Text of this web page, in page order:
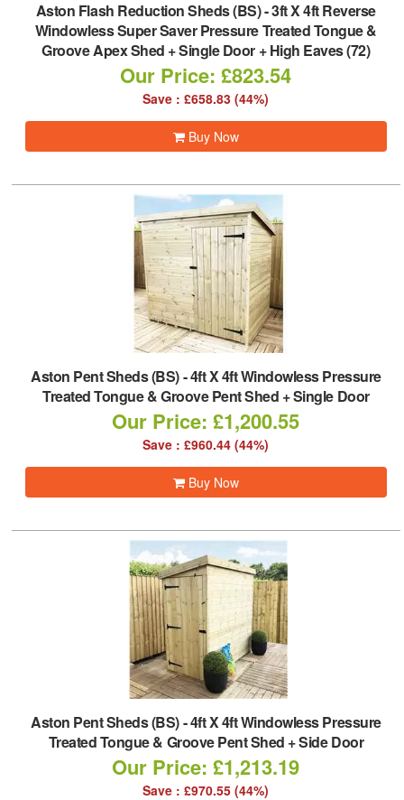
Aston Flash Reduction Sheds (BS)-3ft X 4ft Reverse
Windowless Super Saver Pressure Treated Tongue &
Groove Apex Shed + Single Door + High Eaves (72)
Our Price: £823.54
Save : £658.83 (44%)
Buy Now
Aston Pent Sheds (BS)-4ft X 4ft Windowless Pressure
Treated Tongue & Groove Pent Shed + Single Door
Our Price: £1,200.55
Save : £960.44 (44%)
Buy Now
Aston Pent Sheds (BS)-4ft X 4ft Windowless Pressure
Treated Tongue & Groove Pent Shed + Side Door
Our Price: £1,213.19
Save : £970.55 (44%)